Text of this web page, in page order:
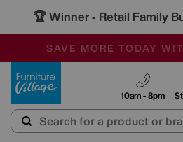
🏆 Winner - Retail Family
SALE - MANY
OUR STORES ARE
SAVE MORE TODAY
10am - 8pm